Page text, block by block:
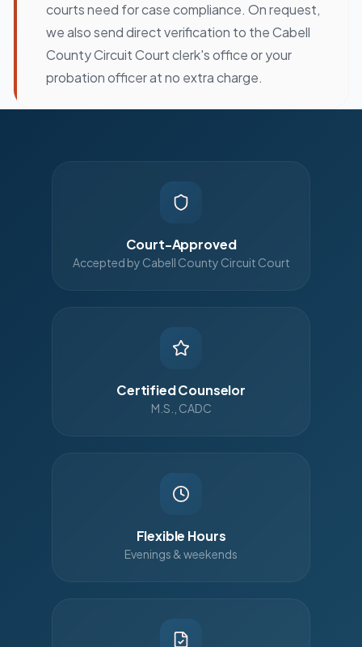
courts need for case compliance. On request,
we also send direct verification to the Cabell
County Circuit Court clerk's office or your
probation officer at no extra charge.
Court-Approved
Accepted by Cabell County Circuit Court
Certified Counselor
M.S., CADC
Flexible Hours
Evenings & weekends